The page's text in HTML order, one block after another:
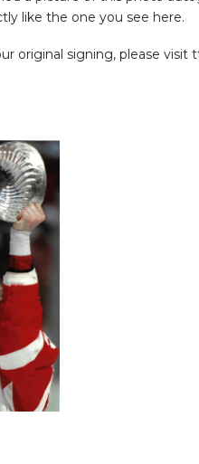
like the one you see here.
original signing, please